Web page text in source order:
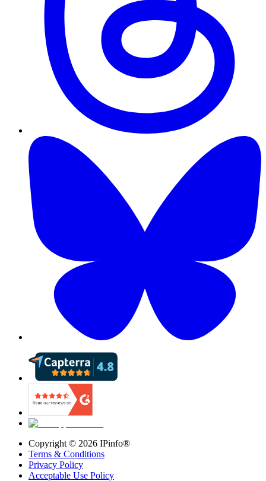
Copyright © 2026 IPinfo®
Terms & Conditions
Privacy Policy
Acceptable Use Policy